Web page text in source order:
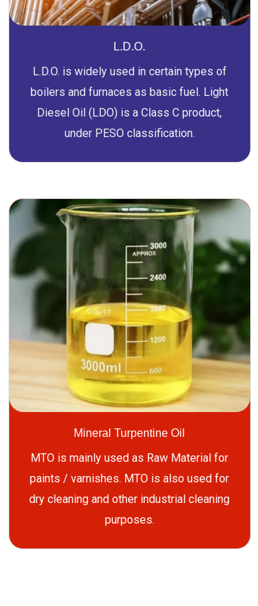
L.D.O.
L.D.O. is widely used in certain types of
boilers and furnaces as basic fuel. Light
Diesel Oil (LDO) is a Class C product,
under PESO classification.
Mineral Turpentine Oil
MTO is mainly used as Raw Material for
paints / varnishes. MTO is also used for
dry cleaning and other industrial cleaning
purposes.